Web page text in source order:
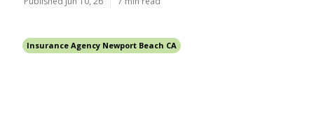
Insurance Agency Newport Beach CA